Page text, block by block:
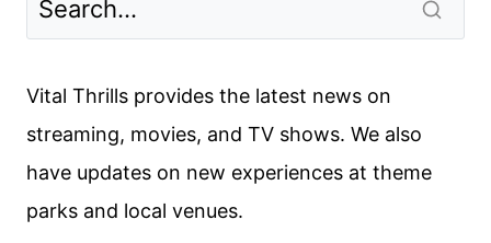
Vital Thrills provides the latest news on
streaming, movies, and TV shows. We also
have updates on new experiences at theme
parks and local venues.